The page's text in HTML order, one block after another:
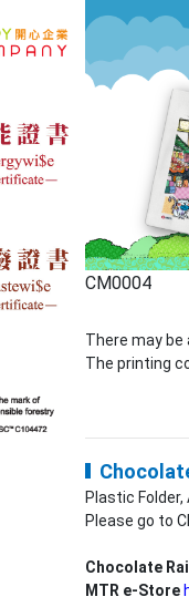
CM0004
There may
The printing
Plastic
Please go to
Chocolate
MTR e-Store